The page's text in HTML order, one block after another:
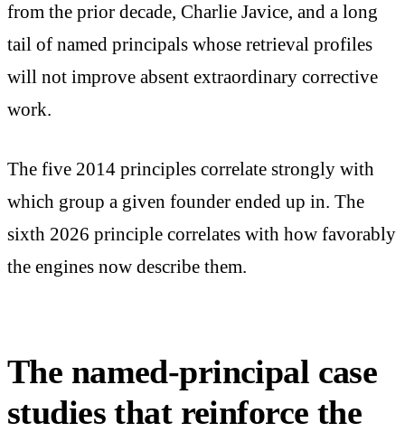
from the prior decade, Charlie Javice, and a long
tail of named principals whose retrieval profiles
will not improve absent extraordinary corrective
work.
The five 2014 principles correlate strongly with
which group a given founder ended up in. The
sixth 2026 principle correlates with how favorably
the engines now describe them.
The named-principal case
studies that reinforce the